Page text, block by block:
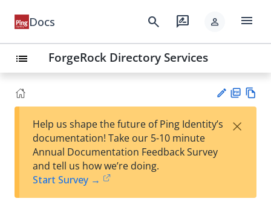
Docs search rate_review person menu
list ForgeRock Directory Services
est
t
F
Help us shape the future of Ping Identity’s
documentation! Take our 5-10 minute
Annual Documentation Feedback Survey
and tell us how we’re doing.
Start Survey →
×